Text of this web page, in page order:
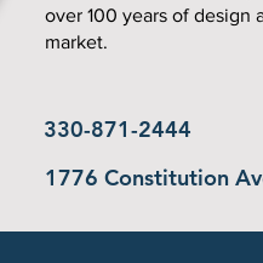
over 100 years of design
market.
330-871-2444
1776 Constitution